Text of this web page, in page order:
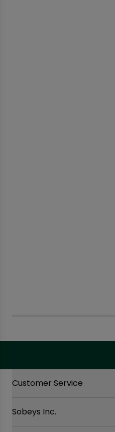
Customer Service
Contact Us
Sobeys Inc.